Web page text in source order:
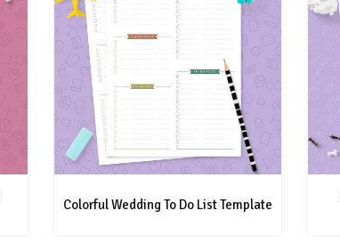
Colorful Wedding To Do List Template